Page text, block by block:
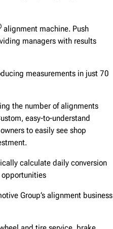
alignment machine. Push
managers with results
measurements in just 70
the number of alignments
easy-to-understand
to easily see shop
calculate daily conversion
Group’s alignment business